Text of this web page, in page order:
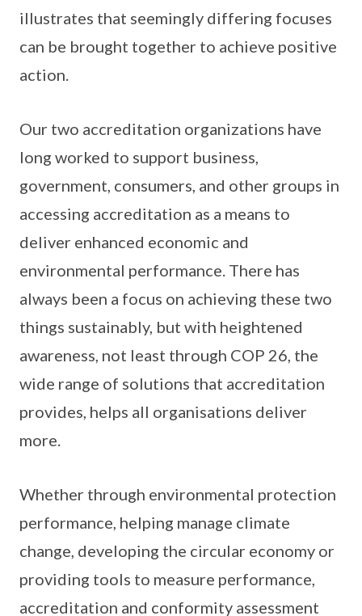
illustrates that seemingly differing focuses
can be brought together to achieve positive
action.
Our two accreditation organizations have
long worked to support business,
government, consumers, and other groups in
accessing accreditation as a means to
deliver enhanced economic and
environmental performance. There has
always been a focus on achieving these two
things sustainably, but with heightened
awareness, not least through COP 26, the
wide range of solutions that accreditation
provides, helps all organisations deliver
more.
Whether through environmental protection
performance, helping manage climate
change, developing the circular economy or
providing tools to measure performance,
accreditation and conformity assessment